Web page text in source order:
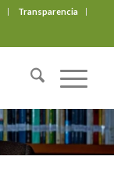
Transparencia